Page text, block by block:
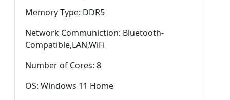
Memory Type: DDR5
Network Communiction: Bluetooth-
Compatible,LAN,WiFi
Number of Cores: 8
OS: Windows 11 Home